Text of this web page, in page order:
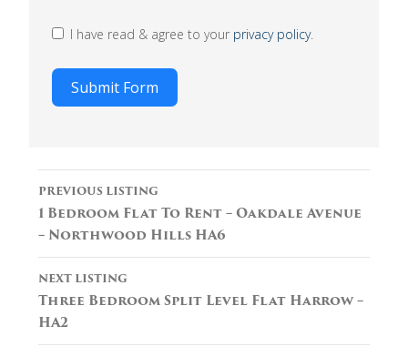
I have read & agree to your privacy policy.
Submit Form
Listing
navigation
PREVIOUS LISTING
1 Bedroom Flat To Rent – Oakdale Avenue
– Northwood Hills HA6
NEXT LISTING
Three Bedroom Split Level Flat Harrow –
HA2